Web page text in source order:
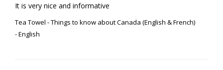
It is very nice and informative
Tea Towel - Things to know about Canada (English & French)
English